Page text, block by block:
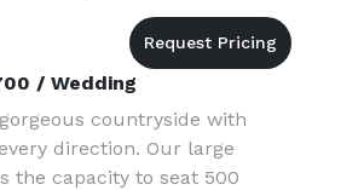
/ Wedding
countryside with
direction. Our large
the capacity to seat 500